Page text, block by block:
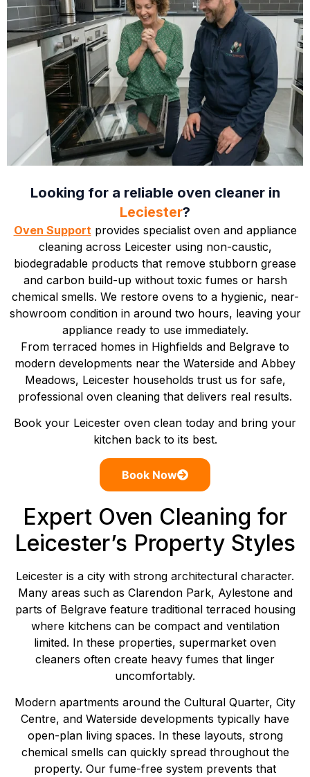
Looking for a reliable oven cleaner in
Leciester?
Oven Support provides specialist oven and appliance
cleaning across Leicester using non-caustic,
biodegradable products that remove stubborn grease
and carbon build-up without toxic fumes or harsh
chemical smells. We restore ovens to a hygienic, near-
showroom condition in around two hours, leaving your
appliance ready to use immediately.
From terraced homes in Highfields and Belgrave to
modern developments near the Waterside and Abbey
Meadows, Leicester households trust us for safe,
professional oven cleaning that delivers real results.
Book your Leicester oven clean today and bring your
kitchen back to its best.
Book Now
Expert Oven Cleaning for
Leicester’s Property Styles
Leicester is a city with strong architectural character.
Many areas such as Clarendon Park, Aylestone and
parts of Belgrave feature traditional terraced housing
where kitchens can be compact and ventilation
limited. In these properties, supermarket oven
cleaners often create heavy fumes that linger
uncomfortably.
Modern apartments around the Cultural Quarter, City
Centre, and Waterside developments typically have
open-plan living spaces. In these layouts, strong
chemical smells can quickly spread throughout the
property. Our fume-free system prevents that